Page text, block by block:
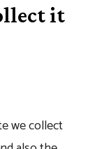
it
we collect